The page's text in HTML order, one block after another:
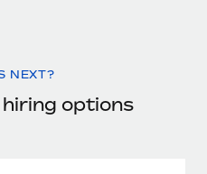
NEXT?
options